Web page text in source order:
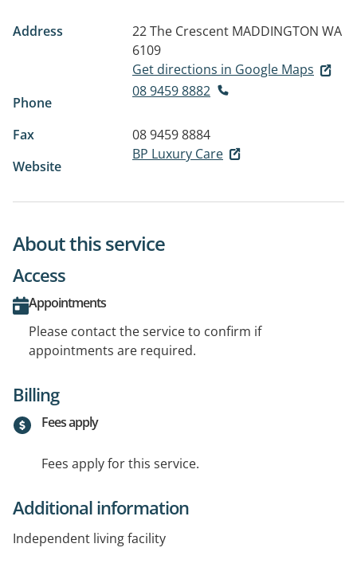
Address 22 The Crescent MADDINGTON WA
6109
Get directions in Google Maps
Phone
08 9459 8882
Fax
08 9459 8884
Website
BP Luxury Care
About this service
Access
Appointments
Please contact the service to confirm if
appointments are required.
Billing
Fees apply
Fees apply for this service.
Additional information
Independent living facility